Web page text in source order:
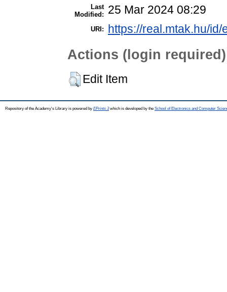
Last
Modified:
25 Mar 2024 08:29
URI: https://real.mtak.hu/
Actions (login required)
Edit Item
Repository of the Academy's Library is powered by EPrints 3which is developed by the School of Electronics and Computer